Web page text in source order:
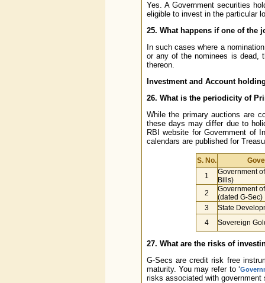
Yes. A Government securities
eligible to invest in the particular
25. What happens if one of the
In such cases where a
or any of the nominees is dead,
thereon.
Investment and Account
26. What is the periodicity of
While the primary auctions are
these days may differ due to
RBI website for Government of
calendars are published for
S. No.
1
Government
Bills)
2
Government
(dated G-Sec)
3
State
4
Sovereign
27. What are the risks of
G-Secs are credit risk free
maturity. You may refer to ‘
risks associated with government